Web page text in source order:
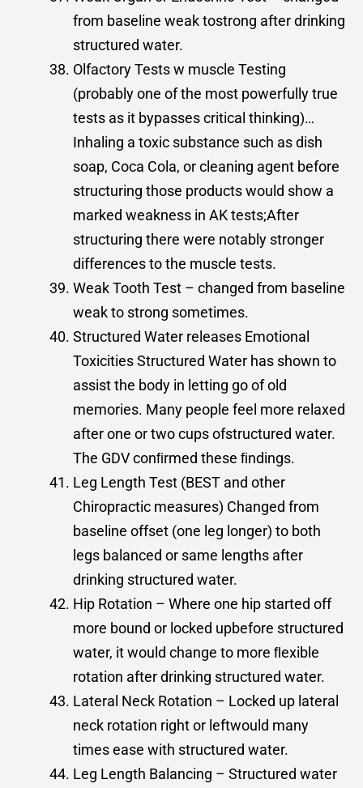
from baseline weak tostrong after drinking
structured water.
Olfactory Tests w muscle Testing
(probably one of the most powerfully true
tests as it bypasses critical thinking)…
Inhaling a toxic substance such as dish
soap, Coca Cola, or cleaning agent before
structuring those products would show a
marked weakness in AK tests;After
structuring there were notably stronger
differences to the muscle tests.
Weak Tooth Test – changed from baseline
weak to strong sometimes.
Structured Water releases Emotional
Toxicities Structured Water has shown to
assist the body in letting go of old
memories. Many people feel more relaxed
after one or two cups ofstructured water.
The GDV conﬁrmed these ﬁndings.
Leg Length Test (BEST and other
Chiropractic measures) Changed from
baseline offset (one leg longer) to both
legs balanced or same lengths after
drinking structured water.
Hip Rotation – Where one hip started off
more bound or locked upbefore structured
water, it would change to more ﬂexible
rotation after drinking structured water.
Lateral Neck Rotation – Locked up lateral
neck rotation right or leftwould many
times ease with structured water.
Leg Length Balancing – Structured water